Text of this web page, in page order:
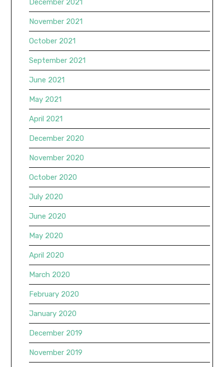
December 2021
November 2021
October 2021
September 2021
June 2021
May 2021
April 2021
December 2020
November 2020
October 2020
July 2020
June 2020
May 2020
April 2020
March 2020
February 2020
January 2020
December 2019
November 2019